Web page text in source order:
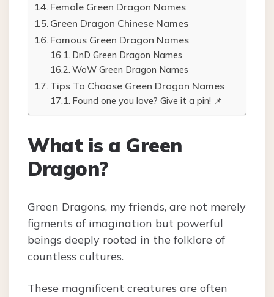
Female Green Dragon Names
Green Dragon Chinese Names
Famous Green Dragon Names
DnD Green Dragon Names
WoW Green Dragon Names
Tips To Choose Green Dragon Names
Found one you love? Give it a pin! 📌
What is a Green
Dragon?
Green Dragons, my friends, are not merely
figments of imagination but powerful
beings deeply rooted in the folklore of
countless cultures.
These magnificent creatures are often